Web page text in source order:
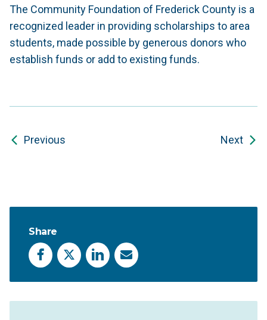
The Community Foundation of Frederick County is a
recognized leader in providing scholarships to area
students, made possible by generous donors who
establish funds or add to existing funds.
Previous Next
Share
Facebook
X LinkedInEmail